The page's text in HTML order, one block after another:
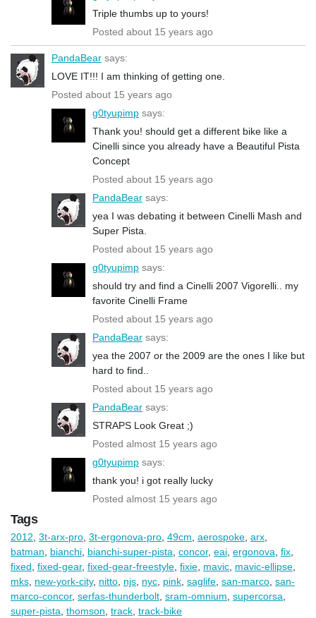
Triple thumbs up to yours!
Posted about 15 years ago
PandaBear says:
LOVE IT!!! I am thinking of getting one.
Posted about 15 years ago
g0tyupimp says:
Thank you! should get a different bike like a
Cinelli since you already have a Beautiful Pista
Concept
Posted about 15 years ago
PandaBear says:
yea I was debating it between Cinelli Mash and
Super Pista.
Posted about 15 years ago
g0tyupimp says:
should try and find a Cinelli 2007 Vigorelli.. my
favorite Cinelli Frame
Posted about 15 years ago
PandaBear says:
yea the 2007 or the 2009 are the ones I like but
hard to find..
Posted about 15 years ago
PandaBear says:
STRAPS Look Great ;)
Posted almost 15 years ago
g0tyupimp says:
thank you! i got really lucky
Posted almost 15 years ago
Tags
2012 3t-arx-pro 3t-ergonova-pro 49cm aerospoke arx
batman
bianchi bianchi-super-pista concor, eai ergonova fix
fixed fixed-gear, fixed-gear-freestyle fixie mavic mavic-ellipse
mks new-york-city, nitto njs nyc pink saglife san-marco san-
marco-concor, serfas-thunderbolt sram-omnium supercorsa
super-pista thomson track track-bike